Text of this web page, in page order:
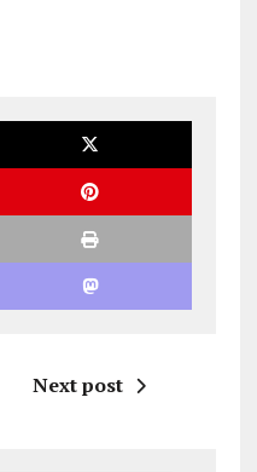
Next post